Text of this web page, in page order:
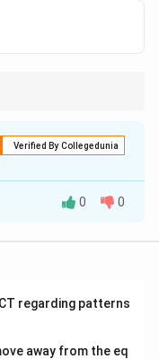
Verified By Collegedunia
0 0
regarding patterns
away from the eq